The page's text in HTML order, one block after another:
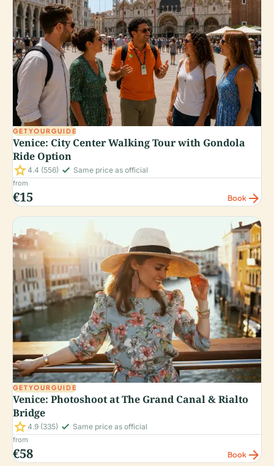
GETYOURGUIDE
Venice: City Center Walking Tour with Gondola
Ride Option
star4.4 (556) check_small Same price as official
from
€15 Book arrow_forward
GETYOURGUIDE
Venice: Photoshoot at The Grand Canal & Rialto
Bridge
star4.9 (335) check_small Same price as official
from
€58 Book arrow_forward